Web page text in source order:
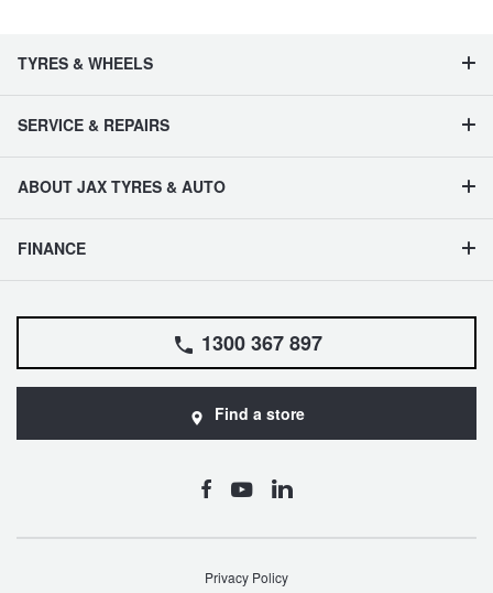
TYRES & WHEELS
SERVICE & REPAIRS
ABOUT JAX TYRES & AUTO
FINANCE
1300 367 897
Find a store
Privacy Policy